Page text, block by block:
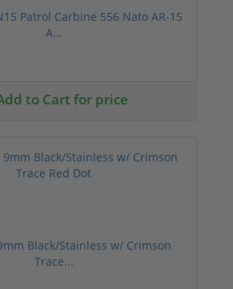
Patrol Carbine 556 Nato AR-15
A...
to Cart for price
Black/Stainless w/ Crimson
Trace...